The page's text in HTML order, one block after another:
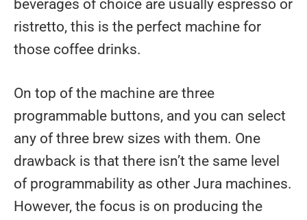
beverages of choice are usually espresso or
ristretto, this is the perfect machine for
those coffee drinks.
On top of the machine are three
programmable buttons, and you can select
any of three brew sizes with them. One
drawback is that there isn’t the same level
of programmability as other Jura machines.
However, the focus is on producing the